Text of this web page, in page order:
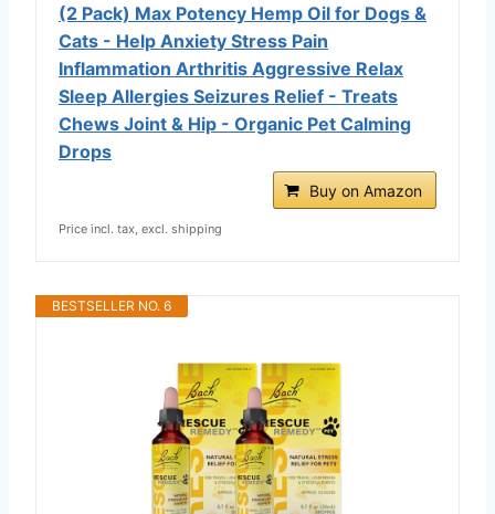
(2 Pack) Max Potency Hemp Oil for Dogs &
Cats - Help Anxiety Stress Pain
Inflammation Arthritis Aggressive Relax
Sleep Allergies Seizures Relief - Treats
Chews Joint & Hip - Organic Pet Calming
Drops
Buy on Amazon
Price incl. tax, excl. shipping
BESTSELLER NO. 6